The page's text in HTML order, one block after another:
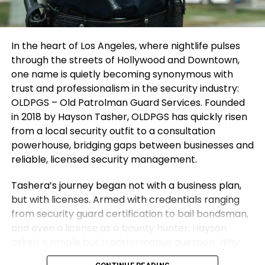
building better systems each time.”
Looking Ahead: Inspiring
Sustainable Growth and Lasting
Impact
Shubham’svision extends beyond Vibe24 Cafe’s
recurring meal contracts and customized solutions.
He envisions scalable, tech-enabled food
operations across commercial hubs, focusing on
standardized kitchens and quality consistency in
the HoReCa ecosystem. The goal is replicable
growth that creates employment and solves
institutional problems without shortcuts.
entrepreneur mindset will transform challenges
into catalysts for growth.
3. Protect Your Energy and Environment
Your environment defines your direction. Surround
yourself with thinkers and doers who push you to
grow. Distance yourself from negativity and self-
doubt — they drain creativity and confidence.
Energy is currency. Guard it wisely. Spend time
where you feel inspired, supported, and challenged
ensures that your entrepreneur mindset stays
clear, focused, and unstoppable.
In the heart of Los Angeles, where nightlife pulses
through the streets of Hollywood and Downtown,
one name is quietly becoming synonymous with
trust and professionalism in the security industry:
OLDPGS – Old Patrolman Guard Services. Founded
in 2018 by Hayson Tasher, OLDPGS has quickly risen
from a local security outfit to a consultation
powerhouse, bridging gaps between businesses and
reliable, licensed security management.
Tashera’s journey began not with a business plan,
but with licenses. Armed with credentials ranging
from security guard certification to bail bondsman,
and even a license as a bounty hunter, Hayson
not formalize all of this under one banner?And thus,